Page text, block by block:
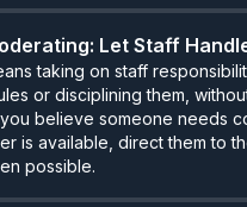
Let Staff
taking on staff
or disciplining them,
believe someone needs
is available, direct them to
possible.